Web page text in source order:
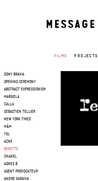
FILMS PROJECTS
SONY BRAVIA
OPENING CEREMONY
ABSTRACT EXPRESSIONISM
MARGIELA
CALLA
SEBASTIEN TELLIER
NEW YORK TIMES
H&M
YSL
ACNE
REPETTO
CHANEL
AGNES B
AGENT PROVOCATEUR
ANDRE SARAIVA